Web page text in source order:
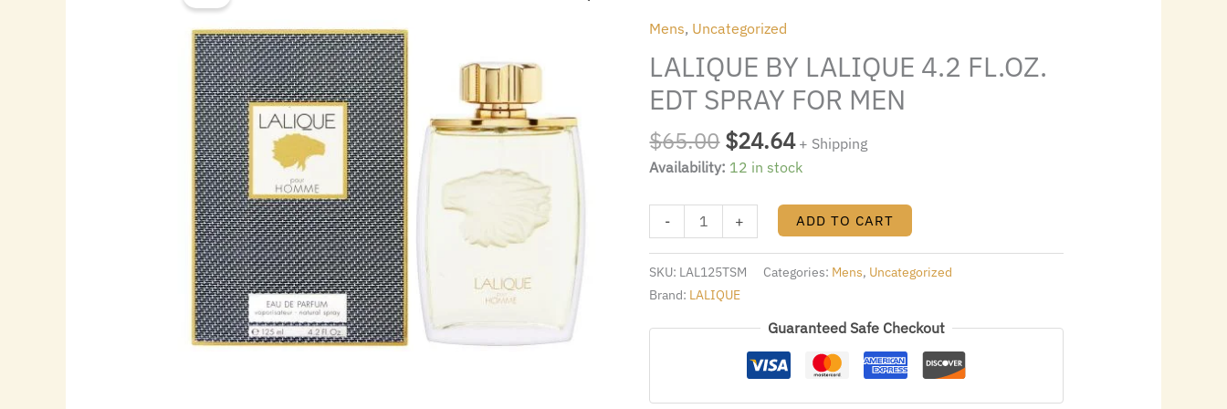
Mens, Uncategorized
LALIQUE BY LALIQUE 4.2 FL.OZ.
EDT SPRAY FOR MEN
$65.00
was:
$65.00.
$24.64 + Shipping
Availability: 12 in stock
-
FL.OZ.
EDT
SPRAY
FOR
MEN
quantity
+ ADD TO CART
SKU: LAL125TSM Categories: Mens, Uncategorized
Brand: LALIQUE
Guaranteed Safe Checkout